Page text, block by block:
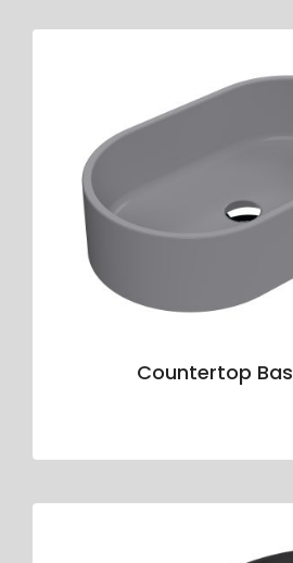
Countertop